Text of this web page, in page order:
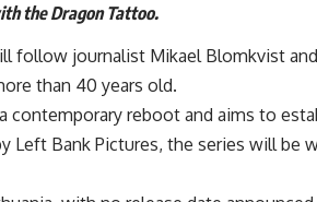
the Dragon Tattoo.
follow journalist Mikael Blomkvist
than 40 years old.
contemporary reboot and aims to
Left Bank Pictures, the series will be